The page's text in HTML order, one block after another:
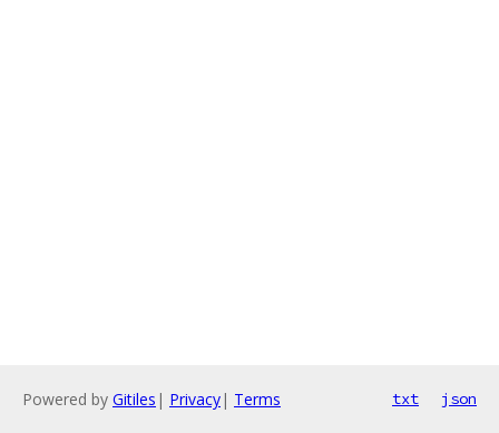
Powered by Gitiles | Privacy| Terms txt json